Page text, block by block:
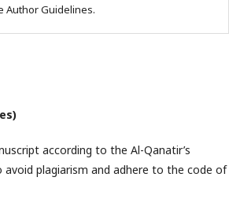
Author Guidelines.
according to the Al-Qanatir’s
plagiarism and adhere to the code of